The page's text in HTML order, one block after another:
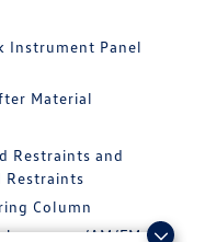
Instrument Panel
Material
Restraints and
Restraints
Column
w/AM/FM